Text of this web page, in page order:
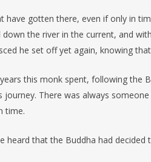
have gotten there, even if only in
down the river in the current, and
he set off yet again, knowing
this monk spent, following the
journey. There was always
time.
heard that the Buddha had